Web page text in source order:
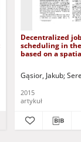
(1951- ) - red.
Korbicz, Józef
Decentralized job
scheduling in
based on a
Gąsior, Jakub
2015
artykuł